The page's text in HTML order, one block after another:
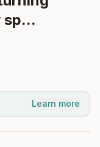
Learn more